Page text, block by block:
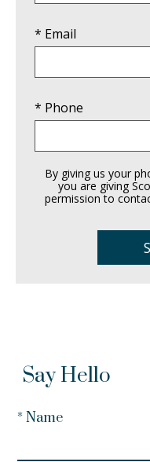
* Email
* Phone
By giving us your
you are giving
permission to
Say Hello
* Name